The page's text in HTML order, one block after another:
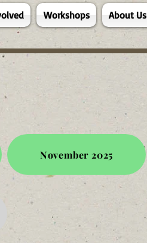
Workshops About Us
November 2025